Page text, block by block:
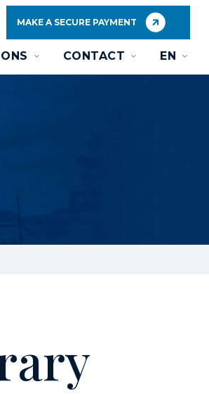
MAKE A SECURE PAYMENT
CONTACT EN